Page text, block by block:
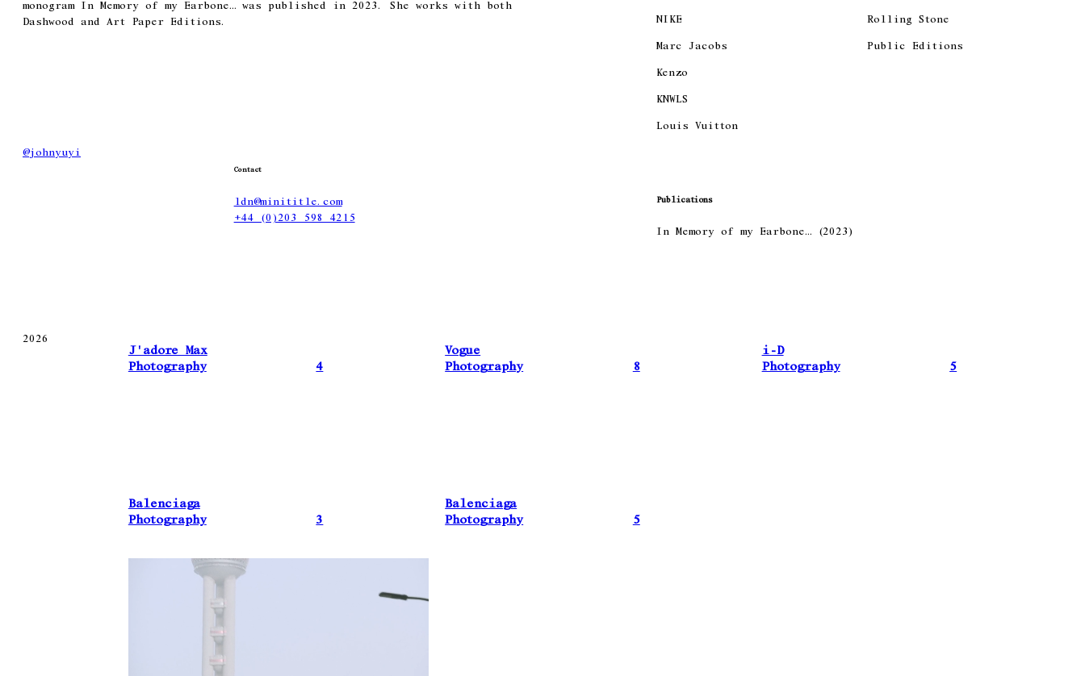
monogram In Memory of my Earbone… was published in 2023. She works with both
Dashwood and Art Paper Editions.
@johnyuyi
Contact
ldn@minititle.com
+44 (0)203 598 4215
NIKE
Marc Jacobs
Kenzo
KNWLS
Louis Vuitton
Rolling Stone
Public Editions
Publications
In Memory of my Earbone… (2023)
2026
J'adore Max
Photography
4
Vogue
Photography
8
i-D
Photography
5
Balenciaga
Photography
3
Balenciaga
Photography
5